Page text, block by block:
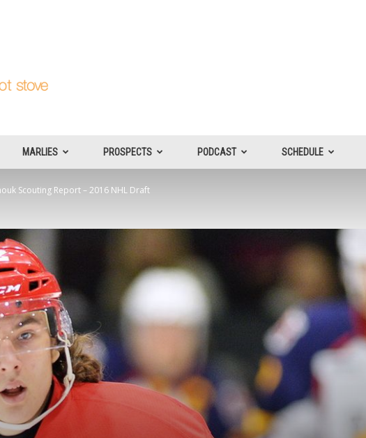
MARLIES PROSPECTS PODCAST SCHEDULE
Scouting Report – 2016 NHL Draft